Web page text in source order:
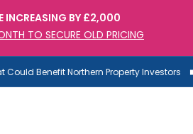
INCREASING BY £2,000
TO SECURE OLD PRICING
Benefit Northern Property Investors